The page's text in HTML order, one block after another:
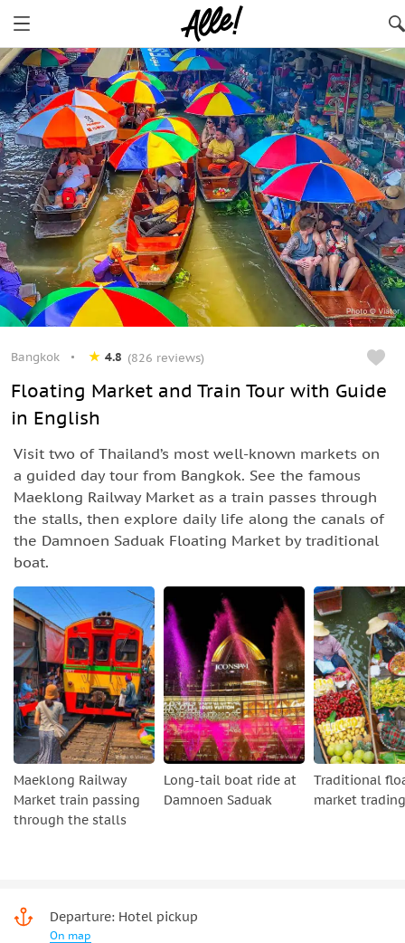
Bangkok 4.8 (826 reviews)
Floating Market and Train Tour with Guide
in English
Visit two of Thailand’s most well-known markets on
a guided day tour from Bangkok. See the famous
Maeklong Railway Market as a train passes through
the stalls, then explore daily life along the canals of
the Damnoen Saduak Floating Market by traditional
boat.
Maeklong Railway
Market train passing
through the stalls
Long-tail boat ride at
Damnoen Saduak
Traditional
market trading
Departure: Hotel pickup
On map